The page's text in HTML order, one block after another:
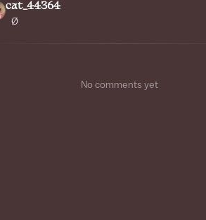
cat_44364
Ø
No comments yet